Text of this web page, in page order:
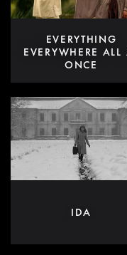
EVERYTHING
EVERYWHERE ALL
ONCE
IDA